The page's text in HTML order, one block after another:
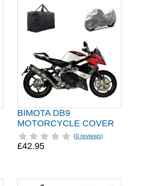
BIMOTA DB9
MOTORCYCLE COVER
(0 reviews)
£42.95